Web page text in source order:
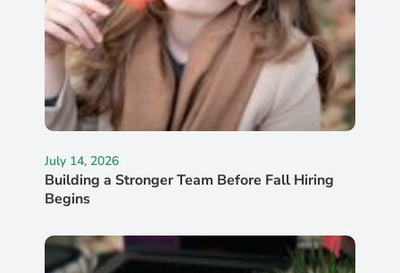
July 14, 2026
Building a Stronger Team Before Fall Hiring
Begins